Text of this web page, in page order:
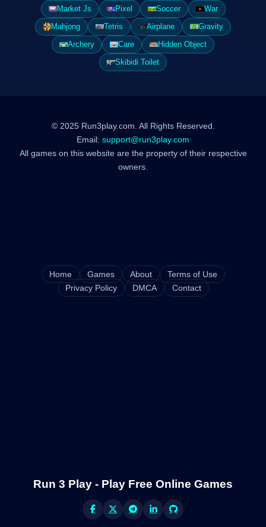
Market Js
Pixel Soccer
War
Mahjong
Tetris Airplane
Gravity
Archery
Care
Hidden Object
Skibidi Toilet
© 2025 Run3play.com. All Rights Reserved.
Email: support@run3play.com
All games on this website are the property of their respective
owners.
Home Games About
Terms of Use
Privacy Policy
DMCA Contact
Run 3 Play - Play Free Online Games